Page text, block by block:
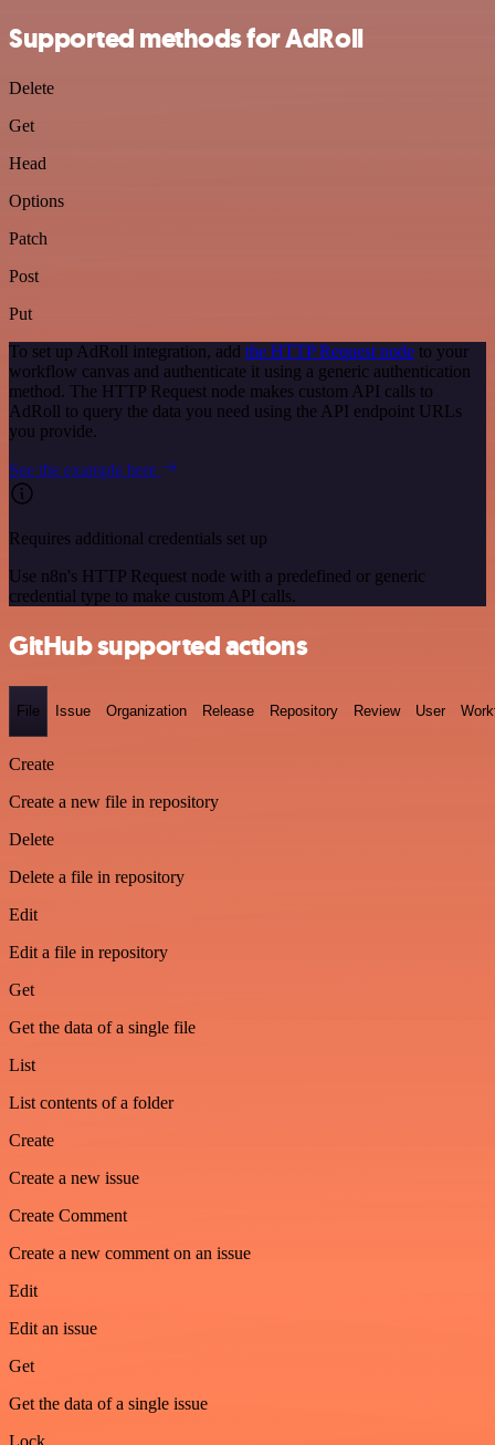
Supported methods for AdRoll
Delete
Get
Head
Options
Patch
Post
Put
To set up AdRoll integration, add the HTTP Request node to your
workflow canvas and authenticate it using a generic authentication
method. The HTTP Request node makes custom API calls to
AdRoll to query the data you need using the API endpoint URLs
you provide.
See the example here
Requires additional credentials set up
Use n8n's HTTP Request node with a predefined or generic
credential type to make custom API calls.
GitHub supported actions
File Issue Organization Release Repository Review User
Create
Create a new file in repository
Delete
Delete a file in repository
Edit
Edit a file in repository
Get
Get the data of a single file
List
List contents of a folder
Create
Create a new issue
Create Comment
Create a new comment on an issue
Edit
Edit an issue
Get
Get the data of a single issue
Lock